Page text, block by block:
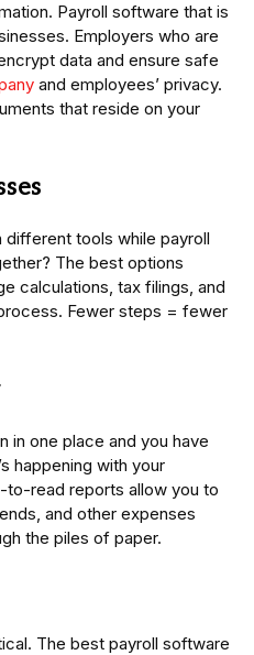
Payroll software that is
Employers who are
data and ensure safe
and employees’ privacy.
that reside on your
tools while payroll
The best options
calculations, tax filings, and
Fewer steps = fewer
in one place and you have
happening with your
to-read reports allow you to
and other expenses
the piles of paper.
The best payroll software